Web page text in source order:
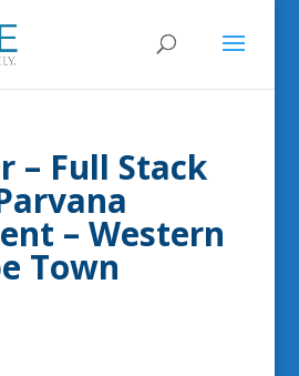
– Full Stack
– Western
Town